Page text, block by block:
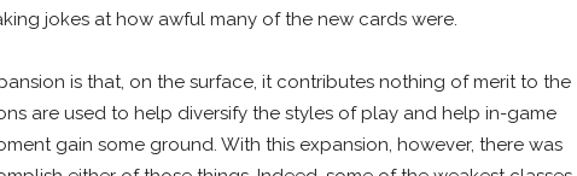
jokes at how awful many of the new cards were.
is that, on the surface, it contributes nothing of merit to the
are used to help diversify the styles of play and help in-game
gain some ground. With this expansion, however, there was